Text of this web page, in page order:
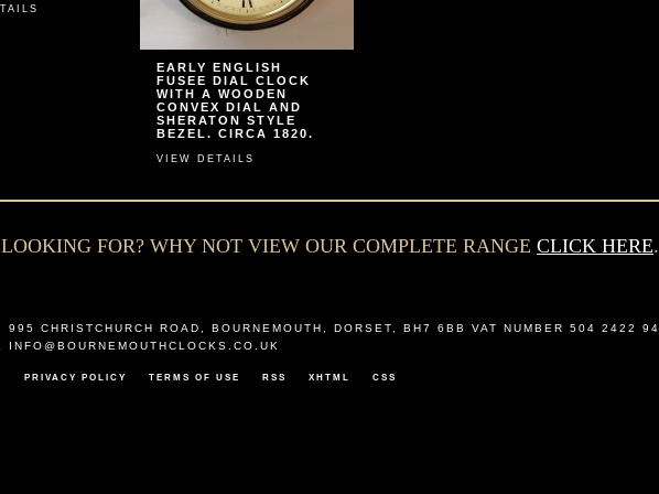
EARLY ENGLISH
FUSEE DIAL CLOCK
WITH A WOODEN
CONVEX DIAL AND
SHERATON STYLE
BEZEL. CIRCA 1820.
VIEW DETAILS
FOR? WHY NOT VIEW OUR COMPLETE RANGE CLICK HERE.
995 CHRISTCHURCH ROAD BOURNEMOUTH DORSET BH7 6BB
VAT NUMBER 504 2422 94
INFO@BOURNEMOUTHCLOCKS.CO.UK
PRIVACY POLICY TERMS OF USE RSS XHTML CSS